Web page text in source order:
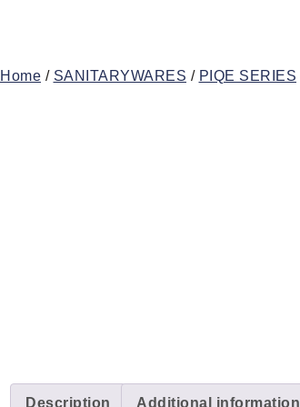
Home / SANITARYWARES / PIQE SERIES
Description Additional information